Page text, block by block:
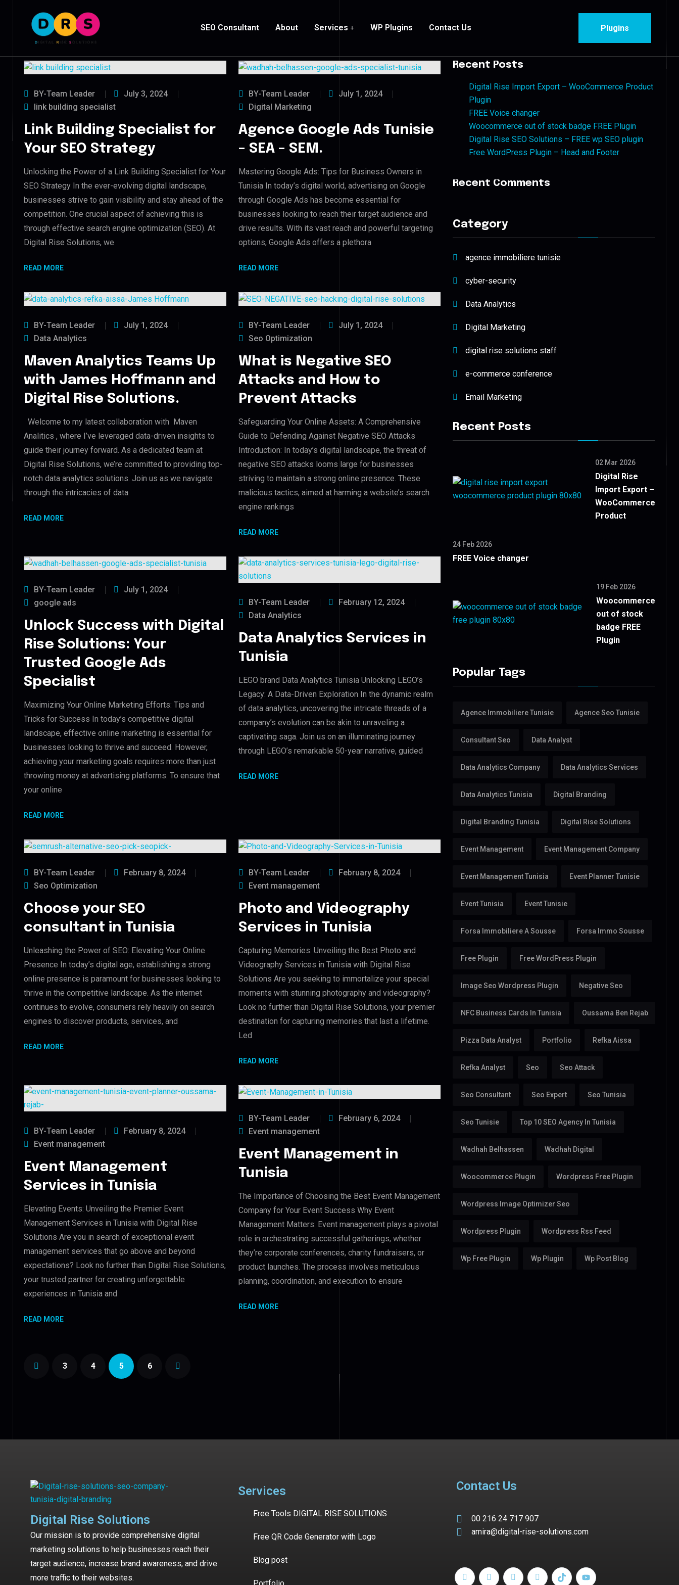
SEO Consultant About Services WP Plugins Contact Us Plugins
BY-Team Leader
July 3, 2024
link building specialist
Link Building Specialist for
Your SEO Strategy
Unlocking the Power of a Link Building Specialist for Your
SEO Strategy In the ever-evolving digital landscape,
businesses strive to gain visibility and stay ahead of the
competition. One crucial aspect of achieving this is
through effective search engine optimization (SEO). At
Digital Rise Solutions, we
READ MORE
BY-Team Leader
July 1, 2024
Digital Marketing
Agence Google Ads Tunisie
– SEA – SEM.
Mastering Google Ads: Tips for Business Owners in
Tunisia In today’s digital world, advertising on Google
through Google Ads has become essential for
businesses looking to reach their target audience and
drive results. With its vast reach and powerful targeting
options, Google Ads offers a plethora
READ MORE
BY-Team Leader
July 1, 2024
Data Analytics
Maven Analytics Teams Up
with James Hoffmann and
Digital Rise Solutions.
Welcome to my latest collaboration with Maven
Analitics , where I’ve leveraged data-driven insights to
guide their journey forward. As a dedicated team at
Digital Rise Solutions, we’re committed to providing top-
notch data analytics solutions. Join us as we navigate
through the intricacies of data
READ MORE
BY-Team Leader
July 1, 2024
Seo Optimization
What is Negative SEO
Attacks and How to
Prevent Attacks
Safeguarding Your Online Assets: A Comprehensive
Guide to Defending Against Negative SEO Attacks
Introduction: In today’s digital landscape, the threat of
negative SEO attacks looms large for businesses
striving to maintain a strong online presence. These
malicious tactics, aimed at harming a website’s search
engine rankings
READ MORE
BY-Team Leader
July 1, 2024
google ads
Unlock Success with Digital
Rise Solutions: Your
Trusted Google Ads
Specialist
Maximizing Your Online Marketing Efforts: Tips and
Tricks for Success In today’s competitive digital
landscape, effective online marketing is essential for
businesses looking to thrive and succeed. However,
achieving your marketing goals requires more than just
throwing money at advertising platforms. To ensure that
your online
READ MORE
BY-Team Leader
February 12, 2024
Data Analytics
Data Analytics Services in
Tunisia
LEGO brand Data Analytics Tunisia Unlocking LEGO’s
Legacy: A Data-Driven Exploration In the dynamic realm
of data analytics, uncovering the intricate threads of a
company’s evolution can be akin to unraveling a
captivating saga. Join us on an illuminating journey
through LEGO’s remarkable 50-year narrative, guided
READ MORE
BY-Team Leader
February 8, 2024
Seo Optimization
Choose your SEO
consultant in Tunisia
Unleashing the Power of SEO: Elevating Your Online
Presence In today’s digital age, establishing a strong
online presence is paramount for businesses looking to
thrive in the competitive landscape. As the internet
continues to evolve, consumers rely heavily on search
engines to discover products, services, and
READ MORE
BY-Team Leader
February 8, 2024
Event management
Photo and Videography
Services in Tunisia
Capturing Memories: Unveiling the Best Photo and
Videography Services in Tunisia with Digital Rise
Solutions Are you seeking to immortalize your special
moments with stunning photography and videography?
Look no further than Digital Rise Solutions, your premier
destination for capturing memories that last a lifetime.
Led
READ MORE
BY-Team Leader
February 8, 2024
Event management
Event Management
Services in Tunisia
Elevating Events: Unveiling the Premier Event
Management Services in Tunisia with Digital Rise
Solutions Are you in search of exceptional event
management services that go above and beyond
expectations? Look no further than Digital Rise Solutions,
your trusted partner for creating unforgettable
experiences in Tunisia and
READ MORE
BY-Team Leader
February 6, 2024
Event management
Event Management in
Tunisia
The Importance of Choosing the Best Event Management
Company for Your Event Success Why Event
Management Matters: Event management plays a pivotal
role in orchestrating successful gatherings, whether
they’re corporate conferences, charity fundraisers, or
product launches. The process involves meticulous
planning, coordination, and execution to ensure
READ MORE
3 4 5 6
Recent Posts
Digital Rise Import Export – WooCommerce Product
Plugin
FREE Voice changer
Woocommerce out of stock badge FREE Plugin
Digital Rise SEO Solutions – FREE wp SEO plugin
Free WordPress Plugin – Head and Footer
Recent Comments
Category
agence immobiliere tunisie
cyber-security
Data Analytics
Digital Marketing
digital rise solutions staff
e-commerce conference
Email Marketing
Recent Posts
02 Mar 2026
Digital Rise
Import Export –
WooCommerce
Product
24 Feb 2026
FREE Voice changer
19 Feb 2026
Woocommerce
out of stock
badge FREE
Plugin
Popular Tags
Agence Immobiliere Tunisie Agence Seo Tunisie
Consultant Seo Data Analyst
Data Analytics Company Data Analytics Services
Data Analytics Tunisia Digital Branding
Digital Branding Tunisia Digital Rise Solutions
Event Management Event Management Company
Event Management Tunisia Event Planner Tunisie
Event Tunisia Event Tunisie
Forsa Immobiliere A Sousse Forsa Immo Sousse
Free Plugin Free WordPress Plugin
Image Seo Wordpress Plugin Negative Seo
NFC Business Cards In Tunisia Oussama Ben Rejab
Pizza Data Analyst Portfolio Refka Aissa
Refka Analyst Seo Seo Attack
Seo Consultant Seo Expert Seo Tunisia
Seo Tunisie Top 10 SEO Agency In Tunisia
Wadhah Belhassen Wadhah Digital
Woocommerce Plugin Wordpress Free Plugin
Wordpress Image Optimizer Seo
Wordpress Plugin Wordpress Rss Feed
Wp Free Plugin Wp Plugin Wp Post Blog
Digital Rise Solutions
Our mission is to provide comprehensive digital
marketing solutions to help businesses reach their
target audience, increase brand awareness, and drive
more traffic to their websites.
Services
Free Tools DIGITAL RISE SOLUTIONS
Free QR Code Generator with Logo
Blog post
Contact Us
00 216 24 717 907
amira@digital-rise-solutions.com